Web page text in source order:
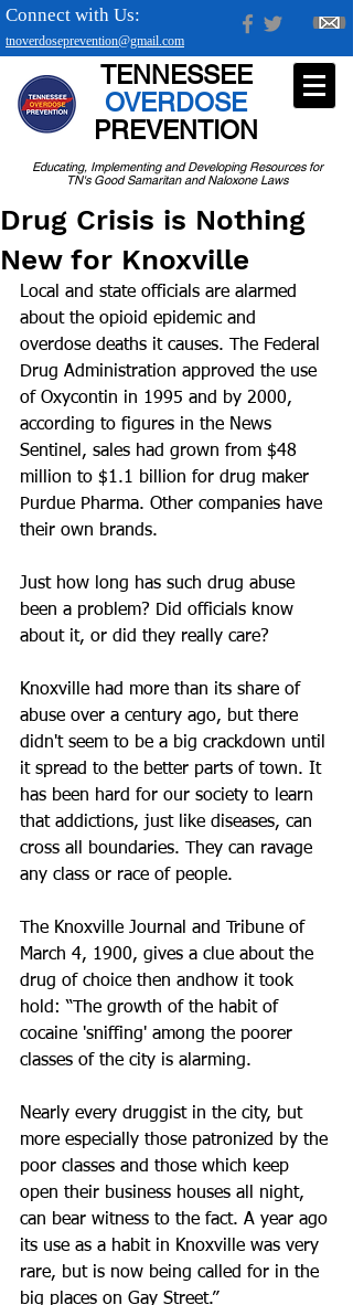
tnoverdoseprevention@gmail.com
Connect with Us:
Educating, Implementing and Developing Resources for
TN's Good Samaritan and Naloxone Laws
TENNESSEE
OVERDOSE
PREVENTION
Drug Crisis is Nothing
New for Knoxville
Local and state officials are alarmed
about the opioid epidemic and
overdose deaths it causes. The Federal
Drug Administration approved the use
of Oxycontin in 1995 and by 2000,
according to figures in the News
Sentinel, sales had grown from $48
million to $1.1 billion for drug maker
Purdue Pharma. Other companies have
their own brands.
Just how long has such drug abuse
been a problem? Did officials know
about it, or did they really care?
Knoxville had more than its share of
abuse over a century ago, but there
didn't seem to be a big crackdown until
it spread to the better parts of town. It
has been hard for our society to learn
that addictions, just like diseases, can
cross all boundaries. They can ravage
any class or race of people.
The Knoxville Journal and Tribune of
March 4, 1900, gives a clue about the
drug of choice then andhow it took
hold: “The growth of the habit of
cocaine 'sniffing' among the poorer
classes of the city is alarming.
Nearly every druggist in the city, but
more especially those patronized by the
poor classes and those which keep
open their business houses all night,
can bear witness to the fact. A year ago
its use as a habit in Knoxville was very
rare, but is now being called for in the
big places on Gay Street.”